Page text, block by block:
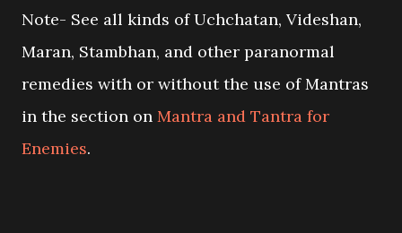
Note- See all kinds of Uchchatan, Videshan,
Maran, Stambhan, and other paranormal
remedies with or without the use of Mantras
in the section on Mantra and Tantra for
Enemies.